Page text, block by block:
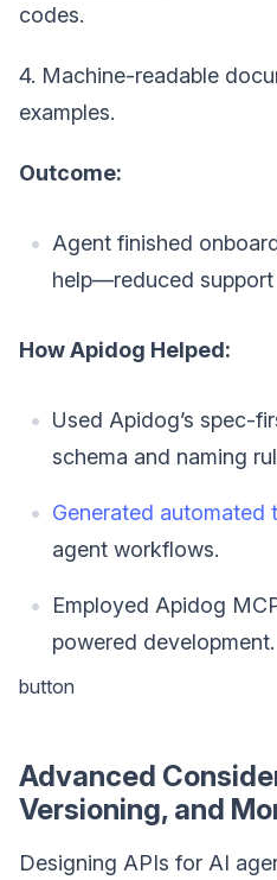
codes.
4. Machine-readable
examples.
Outcome:
Agent finished
help—reduced
How Apidog Helped:
Used Apidog’s spec-
schema and naming
Generated automated
agent workflows.
Employed Apidog
powered development.
button
Advanced
Versioning, and
Designing APIs for AI